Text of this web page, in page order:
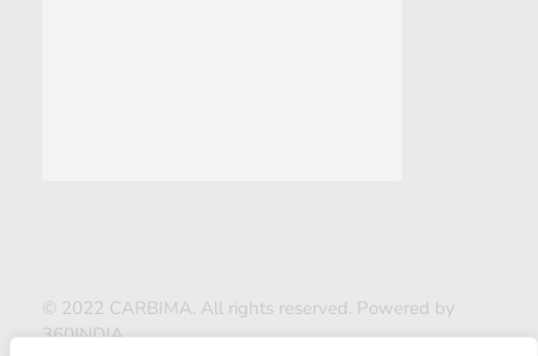
© 2022 CARBIMA. All rights reserved. Powered by
360INDIA